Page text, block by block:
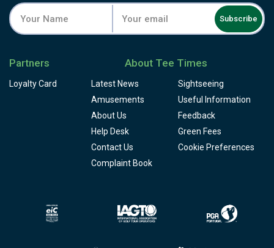
Subscribe
Partners
Loyalty Card
About Tee Times
Latest News
Sightseeing
Amusements
Useful Information
About Us
Feedback
Help Desk
Green Fees
Contact Us
Cookie Preferences
Complaint Book